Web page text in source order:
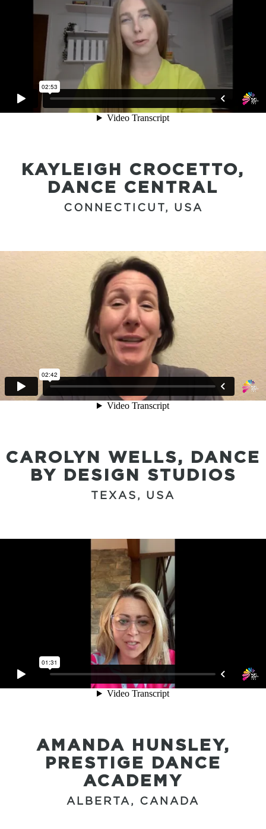
KAYLEIGH CROCETTO,
DANCE CENTRAL
CONNECTICUT, USA
CAROLYN WELLS, DANCE
BY DESIGN STUDIOS
TEXAS, USA
AMANDA HUNSLEY,
PRESTIGE DANCE
ACADEMY
ALBERTA, CANADA